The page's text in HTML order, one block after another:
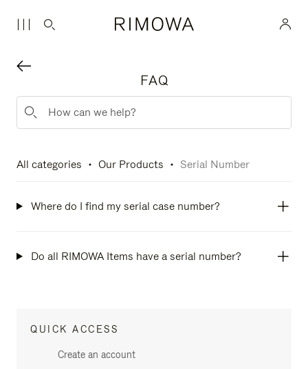
FAQ
All categories Our Products Serial Number
Where do I find my serial case number?
Do all RIMOWA Items have a serial number?
QUICK ACCESS
Create an account